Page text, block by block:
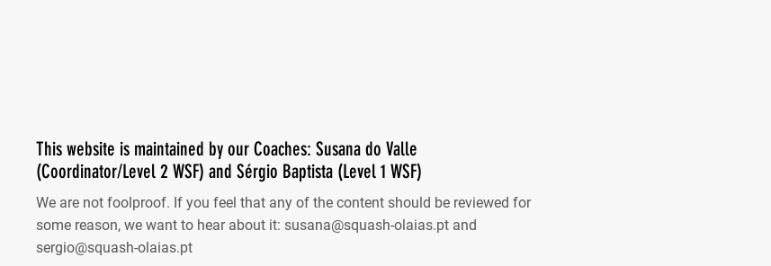
This website is maintained by our Coaches: Susana do Valle
(Coordinator/Level 2 WSF) and Sérgio Baptista (Level 1 WSF)
We are not foolproof. If you feel that any of the content should be reviewed for
some reason, we want to hear about it: susana@squash-olaias.pt and
sergio@squash-olaias.pt